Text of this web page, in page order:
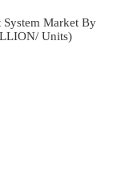
System Market By
Units)